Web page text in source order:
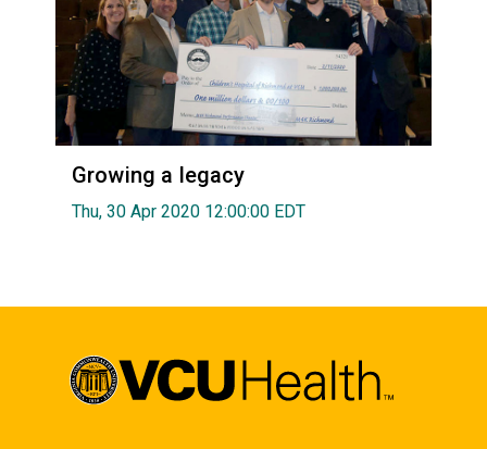
Growing a legacy
Thu, 30 Apr 2020 12:00:00 EDT